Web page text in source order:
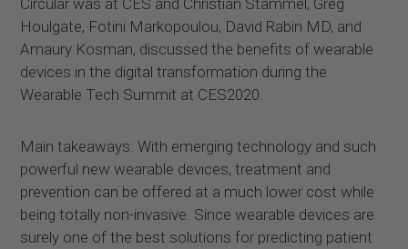
Houlgate, Fotini Markopoulou, David Rabin MD, and
Amaury Kosman, discussed the benefits of wearable
devices in the digital transformation during the
Wearable Tech Summit at CES2020.
Main takeaways: With emerging technology and such
powerful new wearable devices, treatment and
prevention can be offered at a much lower cost while
being totally non-invasive. Since wearable devices are
surely one of the best solutions for predicting patient